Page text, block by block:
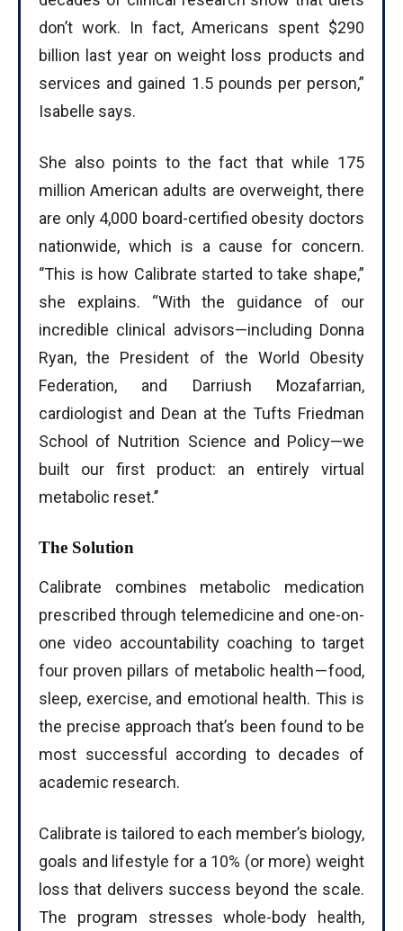
don’t work. In fact, Americans spent $290
billion last year on weight loss products and
services and gained 1.5 pounds per person,”
Isabelle says.
She also points to the fact that while 175
million American adults are overweight, there
are only 4,000 board-certified obesity doctors
nationwide, which is a cause for concern.
‘’This is how Calibrate started to take shape,”
she explains. “With the guidance of our
incredible clinical advisors—including Donna
Ryan, the President of the World Obesity
Federation, and Darriush Mozafarrian,
cardiologist and Dean at the Tufts Friedman
School of Nutrition Science and Policy—we
built our first product: an entirely virtual
metabolic reset.’’
The Solution
Calibrate combines metabolic medication
prescribed through telemedicine and one-on-
one video accountability coaching to target
four proven pillars of metabolic health — food,
sleep, exercise, and emotional health. This is
the precise approach that’s been found to be
most successful according to decades of
academic research.
Calibrate is tailored to each member’s biology,
goals and lifestyle for a 10% (or more) weight
loss that delivers success beyond the scale.
The program stresses whole-body health,